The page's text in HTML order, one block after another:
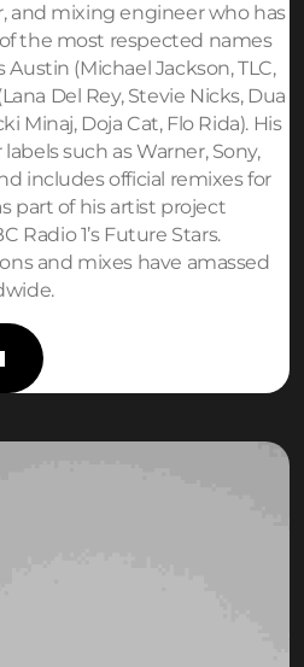
and mixing engineer who has
the most respected names
(Michael Jackson, TLC,
Del Rey, Stevie Nicks, Dua
Minaj, Doja Cat, Flo Rida). His
such as Warner, Sony,
includes official remixes for
part of his artist project
Radio 1’s Future Stars.
and mixes have amassed